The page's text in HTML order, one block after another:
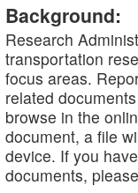
Background:
Research
transportation
focus areas.
related
browse in the
document, a file
device. If you
documents,